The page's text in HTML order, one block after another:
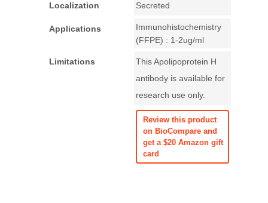
Localization Secreted
Applications
Immunohistochemistry
(FFPE) : 1-2ug/ml
Limitations
This Apolipoprotein H
antibody is available for
research use only.
Review this product
on BioCompare and
get a $20 Amazon gift
card